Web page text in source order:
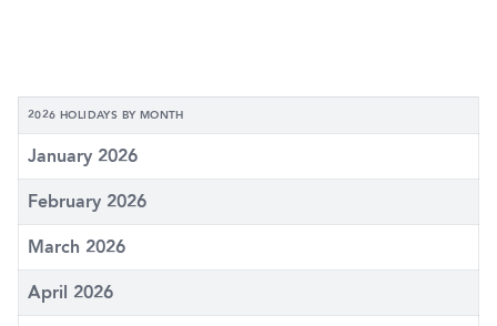
2026 HOLIDAYS BY MONTH
January 2026
February 2026
March 2026
April 2026